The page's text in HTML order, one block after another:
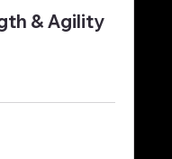
& Agility